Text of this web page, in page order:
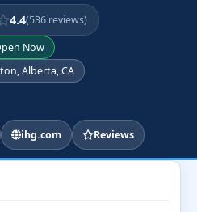
4.4(536 reviews)
Now
Alberta, CA
ihg.com Reviews